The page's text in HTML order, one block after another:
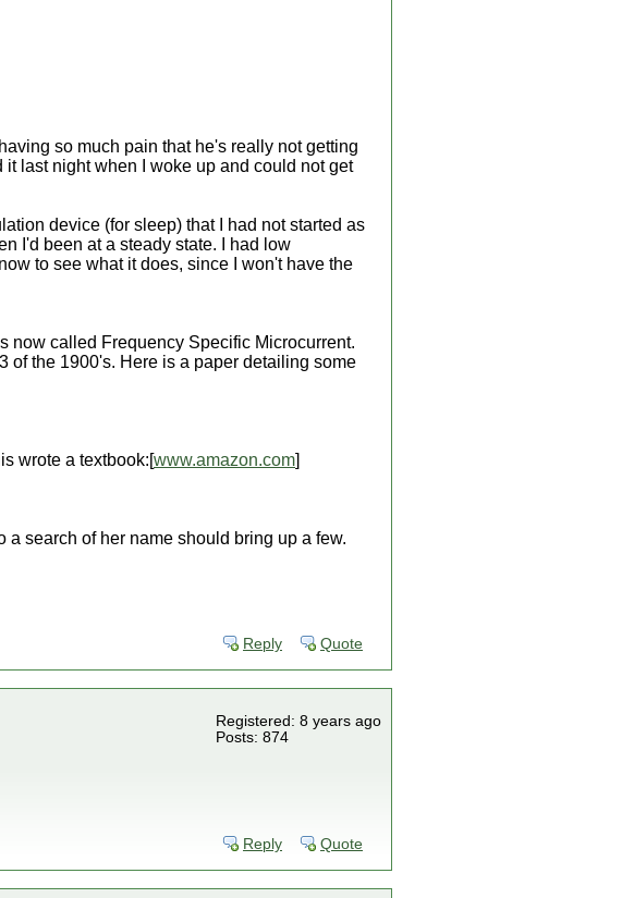
so much pain that he's really not getting
last night when I woke up and could not get
device (for sleep) that I had not started as
I'd been at a steady state. I had low
to see what it does, since I won't have the
now called Frequency Specific Microcurrent.
of the 1900's. Here is a paper detailing some
wrote a textbook:[www.amazon.com]
search of her name should bring up a few.
Reply Quote
Registered: 8 years ago
Posts: 874
Reply Quote